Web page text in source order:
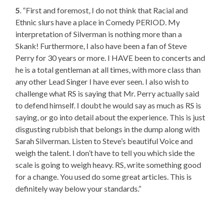
5 . “First and foremost, I do not think that Racial and
Ethnic slurs have a place in Comedy PERIOD. My
interpretation of Silverman is nothing more than a
Skank! Furthermore, I also have been a fan of Steve
Perry for 30 years or more. I HAVE been to concerts and
he is a total gentleman at all times, with more class than
any other Lead Singer I have ever seen. I also wish to
challenge what RS is saying that Mr. Perry actually said
to defend himself. I doubt he would say as much as RS is
saying, or go into detail about the experience. This is just
disgusting rubbish that belongs in the dump along with
Sarah Silverman. Listen to Steve’s beautiful Voice and
weigh the talent. I don’t have to tell you which side the
scale is going to weigh heavy. RS, write something good
for a change. You used do some great articles. This is
definitely way below your standards.”